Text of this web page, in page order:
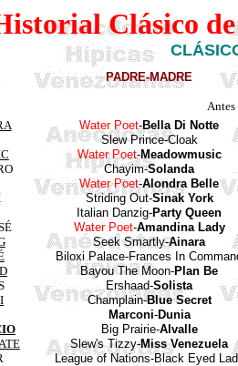
Clásico
PADRE-MADRE
Antes
Water Poet-Bella Di Notte
Slew Prince-Cloak
Water Poet-Meadowmusic
Chayim-Solanda
Water Poet-Alondra Belle
StridingOut-SinakYork
Italian Danzig-Party Queen
Water Poet-AmandinaLady
Seek Smartly-Ainara
Biloxi Palace-Frances In
Bayou The Moon-Plan Be
Ershaad-Solista
Champlain-Blue Secret
Marconi-Dunia
Big Prairie-Alvalle
Slew's Tizzy-Miss Venezuela
League of Nations-Black Eyed